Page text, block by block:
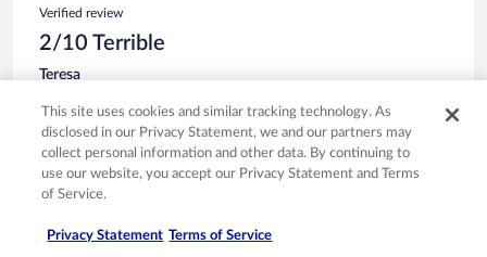
Verified review
2/10 Terrible
Teresa
Disliked: Cleanliness, staff & service, amenities, property
conditions & facilities
Ice machines broken, tv didn’t work despite someone trying
to fix it. Chairs and tub in old and bad condition. Now I
Stayed 1 night in Apr 2026
This site uses cookies and similar tracking technology. As
disclosed in our Privacy Statement, we and our partners may
collect personal information and other data. By continuing to
use our website, you accept our Privacy Statement and Terms
of Service.
Privacy Statement Terms of Service